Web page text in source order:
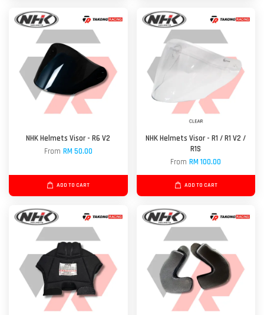
NHK Helmets Visor - R6 V2
From RM 50.00
ADD TO CART
NHK Helmets Visor - R1 / R1 V2 /
R1S
FromRM 100.00
ADD TO CART